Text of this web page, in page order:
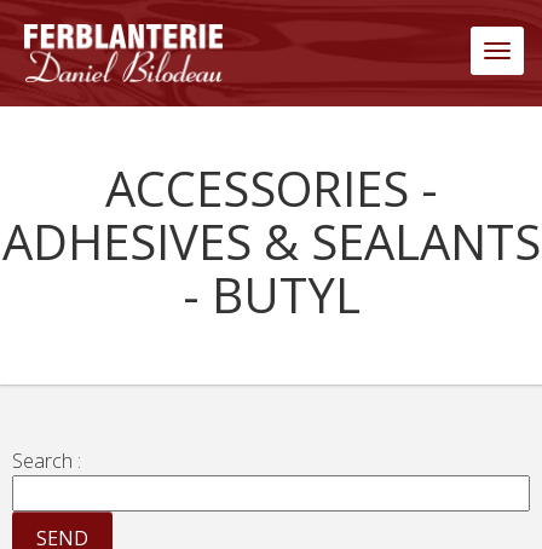
ACCESSORIES -
ADHESIVES & SEALANTS
- BUTYL
Search :